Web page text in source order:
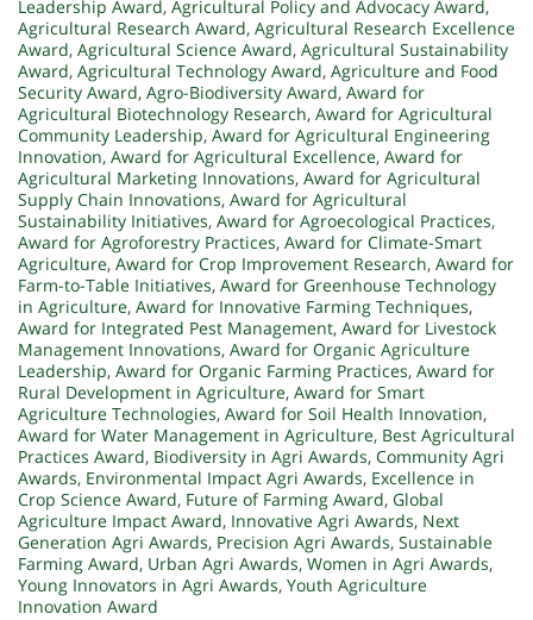
Leadership Award, Agricultural Policy and Advocacy Award,
Agricultural Research Award, Agricultural Research Excellence
Award, Agricultural Science Award, Agricultural Sustainability
Award, Agricultural Technology Award, Agriculture and Food
Security Award, Agro-Biodiversity Award, Award for
Agricultural Biotechnology Research, Award for Agricultural
Community Leadership, Award for Agricultural Engineering
Innovation, Award for Agricultural Excellence, Award for
Agricultural Marketing Innovations, Award for Agricultural
Supply Chain Innovations, Award for Agricultural
Sustainability Initiatives, Award for Agroecological Practices,
Award for Agroforestry Practices, Award for Climate-Smart
Agriculture, Award for Crop Improvement Research, Award for
Farm-to-Table Initiatives, Award for Greenhouse Technology
in Agriculture, Award for Innovative Farming Techniques,
Award for Integrated Pest Management, Award for Livestock
Management Innovations, Award for Organic Agriculture
Leadership, Award for Organic Farming Practices, Award for
Rural Development in Agriculture, Award for Smart
Agriculture Technologies, Award for Soil Health Innovation,
Award for Water Management in Agriculture, Best Agricultural
Practices Award, Biodiversity in Agri Awards, Community Agri
Awards, Environmental Impact Agri Awards, Excellence in
Crop Science Award, Future of Farming Award, Global
Agriculture Impact Award, Innovative Agri Awards, Next
Generation Agri Awards, Precision Agri Awards, Sustainable
Farming Award, Urban Agri Awards, Women in Agri Awards,
Young Innovators in Agri Awards, Youth Agriculture
Innovation Award